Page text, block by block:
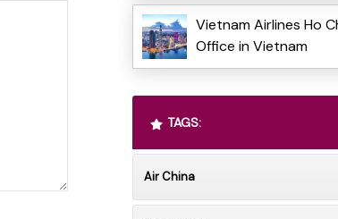
Vietnam Airlines Ho
Office in Vietnam
TAGS:
Air China